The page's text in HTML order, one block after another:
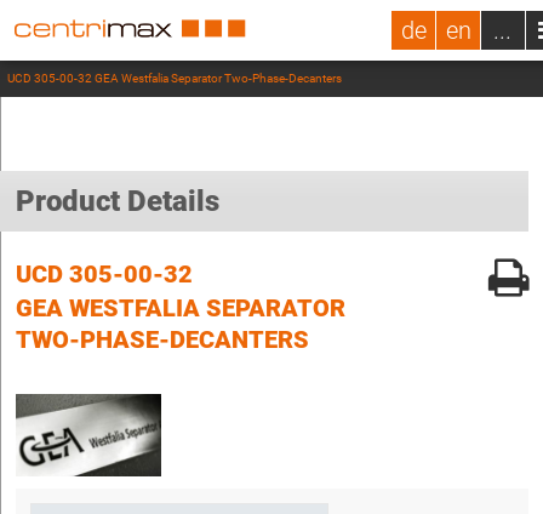
de en ...
UCD 305-00-32 GEA Westfalia Separator Two-Phase-Decanters
Product Details
UCD 305-00-32
GEA WESTFALIA SEPARATOR
TWO-PHASE-DECANTERS